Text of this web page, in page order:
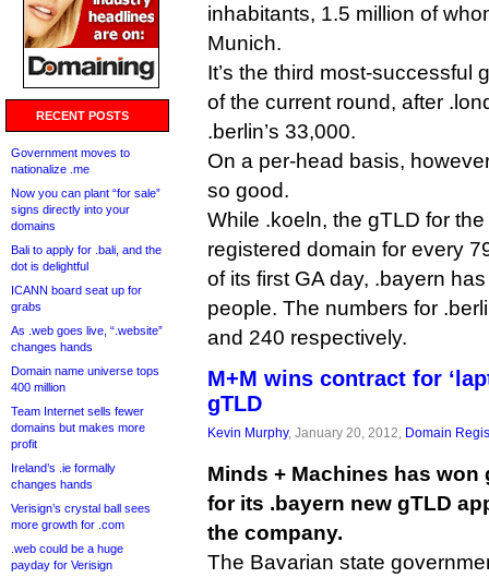
RECENT POSTS
Government moves to
nationalize .me
Now you can plant “for sale”
signs directly into your
domains
Bali to apply for .bali, and the
dot is delightful
ICANN board seat up for
grabs
As .web goes live, “.website”
changes hands
Domain name universe tops
400 million
Team Internet sells fewer
domains but makes more
profit
Ireland’s .ie formally
changes hands
Verisign’s crystal ball sees
more growth for .com
.web could be a huge
payday for Verisign
inhabitants, 1.5 million of
Munich.
It’s the third most-successful
of the current round, after
.berlin’s 33,000.
On a per-head basis,
so good.
While .koeln, the gTLD for
registered domain for every
of its first GA day, .bayern
people. The numbers for
and 240 respectively.
M+M wins contract for
gTLD
Kevin Murphy, January 20, 2012, Domain
Minds + Machines has
for its .bayern new gTLD
the company.
The Bavarian state